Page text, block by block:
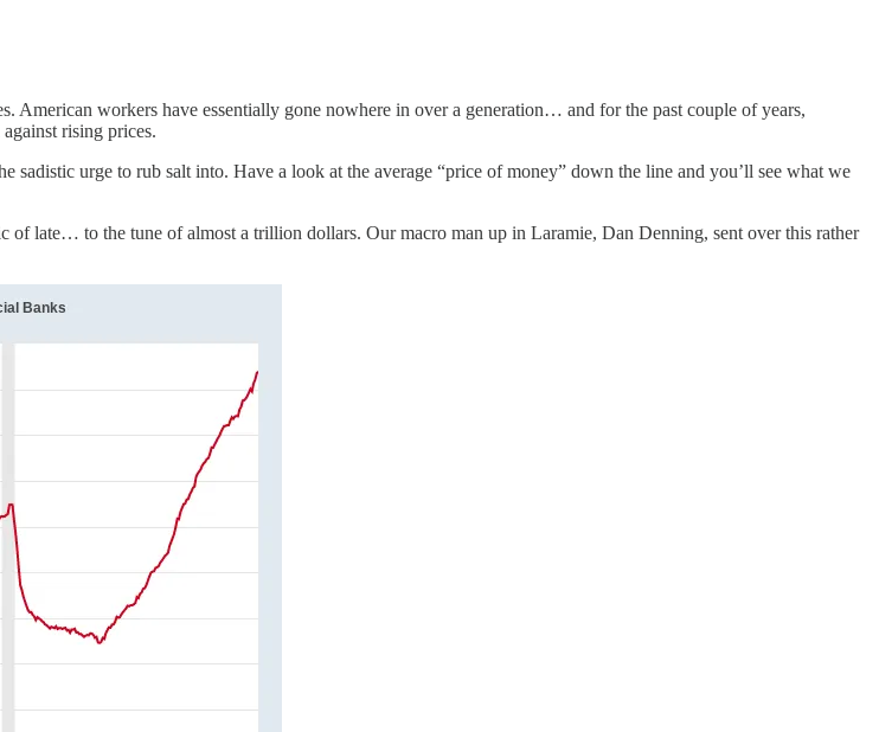
American workers have essentially gone nowhere in over a generation… and for the past couple of years,
rising prices.
urge to rub salt into. Have a look at the average “price of money” down the line and you’ll see what we
of late… to the tune of almost a trillion dollars. Our macro man up in Laramie, Dan Denning, sent over this rather